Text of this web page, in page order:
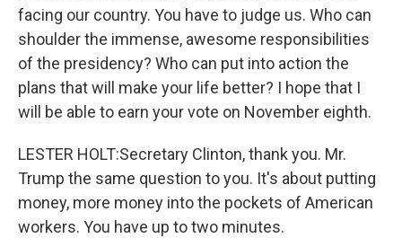
facing our country. You have to judge us. Who can
shoulder the immense, awesome responsibilities
of the presidency? Who can put into action the
plans that will make your life better? I hope that I
will be able to earn your vote on November eighth.
LESTER HOLT:Secretary Clinton, thank you. Mr.
Trump the same question to you. It's about putting
money, more money into the pockets of American
workers. You have up to two minutes.